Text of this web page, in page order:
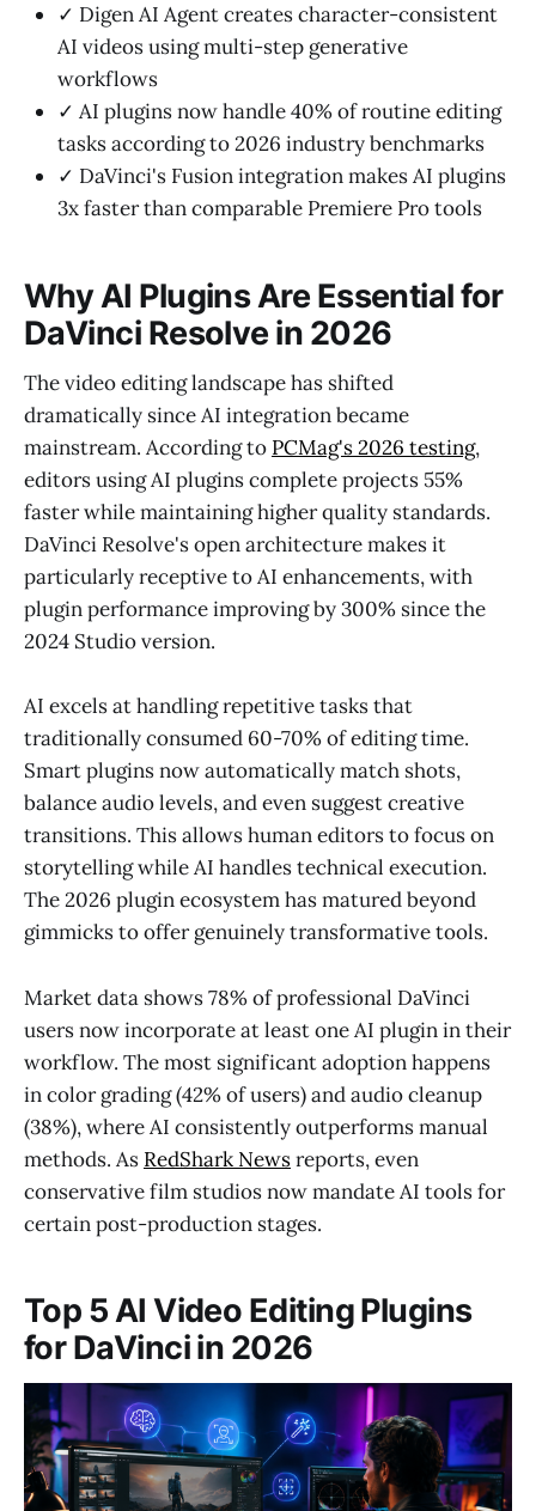
✓ Digen AI Agent creates character-consistent
AI videos using multi-step generative
workflows
✓ AI plugins now handle 40% of routine editing
tasks according to 2026 industry benchmarks
✓ DaVinci's Fusion integration makes AI plugins
3x faster than comparable Premiere Pro tools
Why AI Plugins Are Essential for
DaVinci Resolve in 2026
The video editing landscape has shifted
dramatically since AI integration became
mainstream. According to PCMag's 2026 testing,
editors using AI plugins complete projects 55%
faster while maintaining higher quality standards.
DaVinci Resolve's open architecture makes it
particularly receptive to AI enhancements, with
plugin performance improving by 300% since the
2024 Studio version.
AI excels at handling repetitive tasks that
traditionally consumed 60-70% of editing time.
Smart plugins now automatically match shots,
balance audio levels, and even suggest creative
transitions. This allows human editors to focus on
storytelling while AI handles technical execution.
The 2026 plugin ecosystem has matured beyond
gimmicks to offer genuinely transformative tools.
Market data shows 78% of professional DaVinci
users now incorporate at least one AI plugin in their
workflow. The most significant adoption happens
in color grading (42% of users) and audio cleanup
(38%), where AI consistently outperforms manual
methods. As RedShark Newsreports, even
conservative film studios now mandate AI tools for
certain post-production stages.
Top 5 AI Video Editing Plugins
for DaVinci in 2026